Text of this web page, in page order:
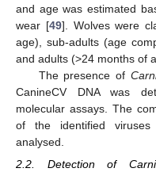
and age was estimated
wear [49]. Wolves were
age), sub-adults (age
and adults (>24 months of
The presence of
CanineCV DNA was
molecular assays. The
of the identified viruses
analysed.
2.2. Detection of